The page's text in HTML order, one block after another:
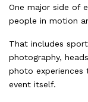
One major side of
people in motion
That includes
photography,
photo
event itself.